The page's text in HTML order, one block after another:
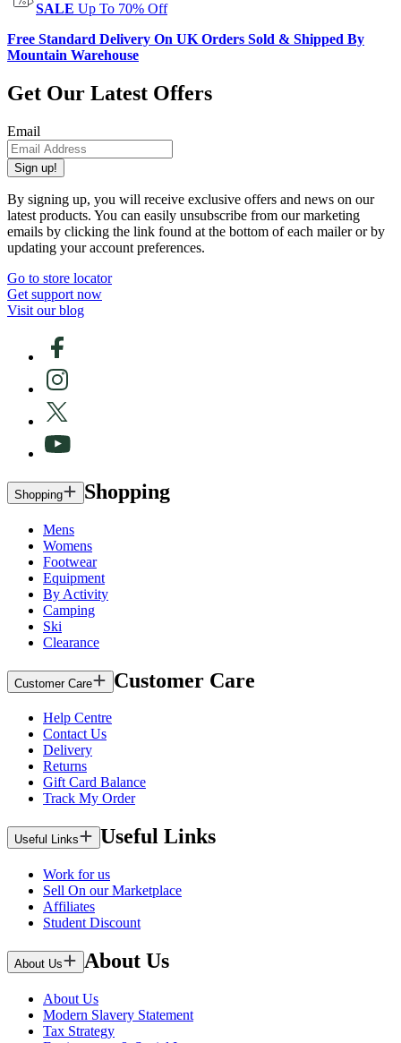
SALE Up To 70% Off
Free Standard Delivery On UK Orders Sold & Shipped By
Mountain Warehouse
Get Our Latest Offers
Email
Sign up!
By signing up, you will receive exclusive offers and news on our
latest products. You can easily unsubscribe from our marketing
emails by clicking the link found at the bottom of each mailer or by
updating your account preferences.
Go to store locator
Get support now
Visit our blog
Shopping Shopping
Mens
Womens
Footwear
Equipment
By Activity
Camping
Ski
Clearance
Customer Care Customer Care
Help Centre
Contact Us
Delivery
Returns
Gift Card Balance
Track My Order
Useful Links Useful Links
Work for us
Sell On our Marketplace
Affiliates
Student Discount
About Us About Us
About Us
Modern Slavery Statement
Tax Strategy